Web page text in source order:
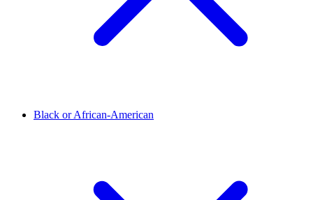
Black or African-American